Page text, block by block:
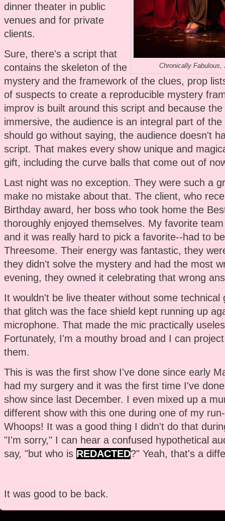
Chronically Fabulous,
dinner theater in public
venues and for private
clients.
Sure, there's a script that
contains the skeleton of the
mystery and the framework of the clues, prop
of suspects to create a reproducible mystery
improv is built around this script and because the
immersive, the audience is an integral part of
should go without saying, the audience doesn't
script. That makes every show unique and
gift, including the curve balls that come out of
Last night was no exception. They were such a
make no mistake about that. The client, who
Birthday award, her boss who took home the
thoroughly enjoyed themselves. My favorite
and it was really hard to pick a favorite--had to
Threesome. Their energy was fantastic, they
they didn't solve the mystery and had the most
evening, they owned it celebrating that wrong
It wouldn't be live theater without some technical
that glitch was the face shield kept running up
microphone. That made the mic practically
Fortunately, I'm a mouthy broad and I can
them.
This is was the first show I've done since early
had my surgery and it was the first time I've
show since last December. I even mixed up a
different show with this one during one of my
Whoops! It was a good thing I didn't do that
"I'm sorry," I can hear a confused hypothetical
say, "but who is REDACTED?" Yeah, that's a
It was good to be back.